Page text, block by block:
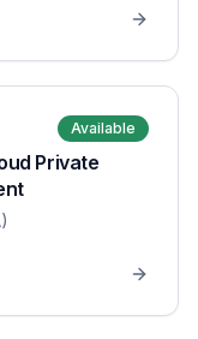
Available
Private